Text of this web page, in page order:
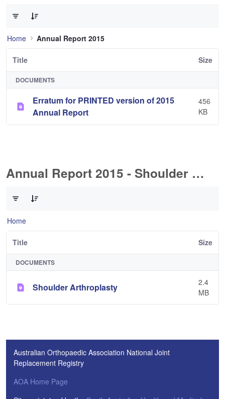
Home Annual Report 2015
Title Size
DOCUMENTS
Erratum for PRINTED version of 2015
Annual Report
456
KB
Annual Report 2015 - Shoulder Arthorplasty
Home
Title Size
DOCUMENTS
Shoulder Arthroplasty
2.4
MB
Australian Orthopaedic Association National Joint
Replacement Registry
AOA Home Page